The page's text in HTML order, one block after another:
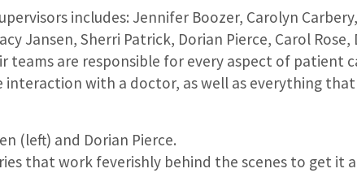
includes: Jennifer Boozer, Carolyn
Jansen, Sherri Patrick, Dorian Pierce, Carol Rose,
teams are responsible for every aspect of patient
with a doctor, as well as everything that
(left) and Dorian Pierce.
that work feverishly behind the scenes to get it